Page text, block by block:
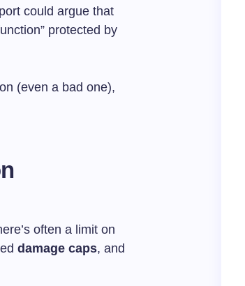
could argue that
protected by
(even a bad one),
often a limit on
damage caps, and